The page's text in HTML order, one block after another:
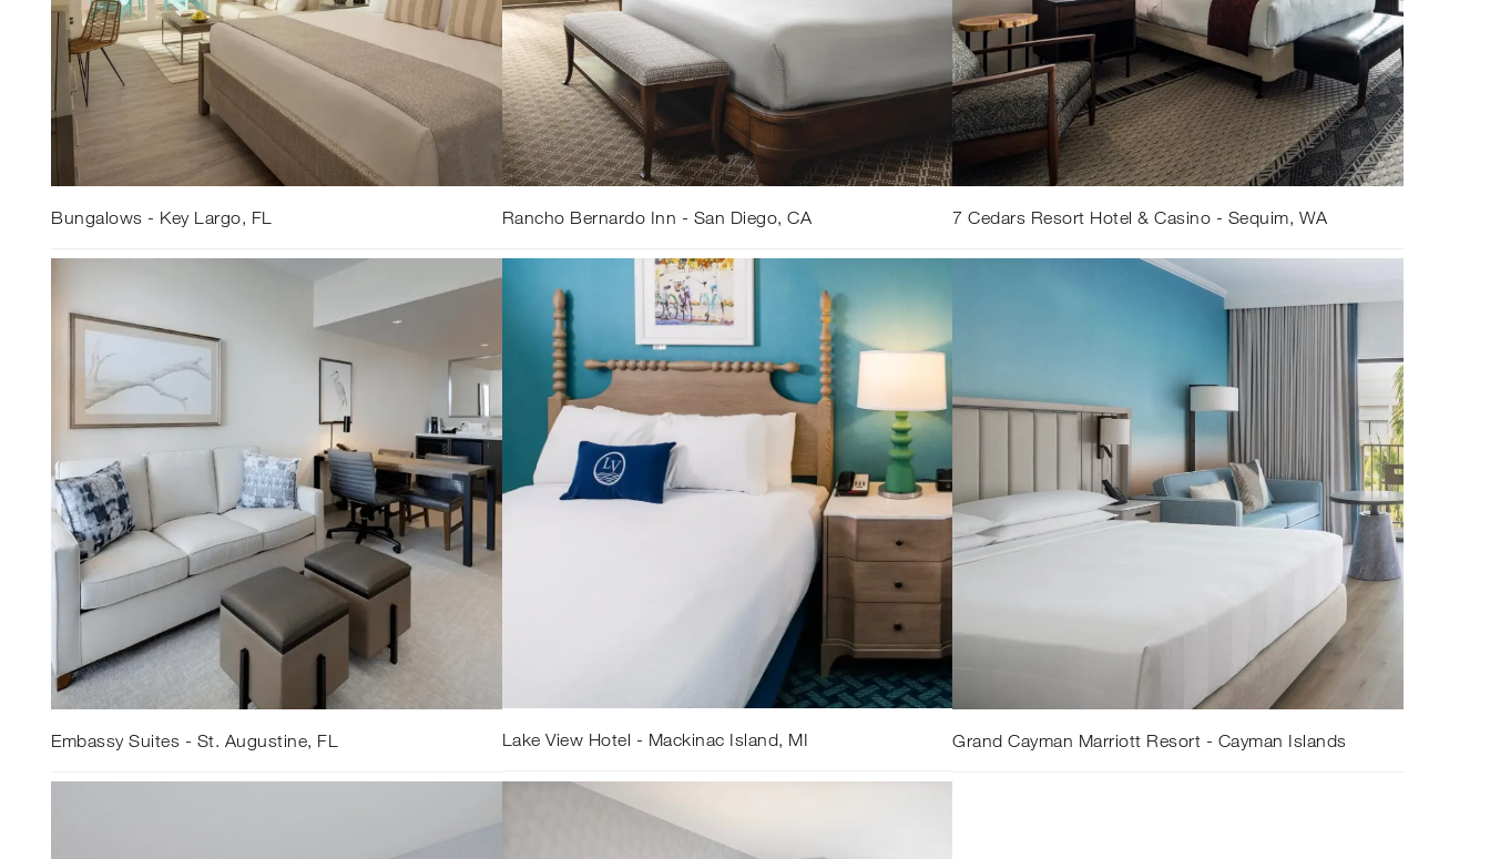
Bungalows - Key Largo, FL Rancho Bernardo Inn - San Diego, CA 7 Cedars Resort Hotel & Casino - Sequim, WA
Embassy Suites - St. Augustine, FL Lake View Hotel - Mackinac Island, MI Grand Cayman Marriott Resort - Cayman Islands